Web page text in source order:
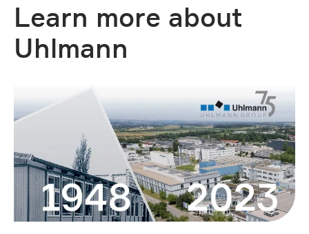
Learn more about
Uhlmann